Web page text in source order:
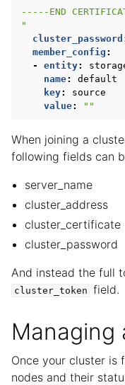
-----END
"
cluster_password
member_config :
-
entity:
name:
default
key:
source
value: ""
When joining a
following fields can
server_name
cluster_address
cluster_certificate
cluster_password
And instead the full
cluster_token field.
Managing
Once your cluster is
nodes and their